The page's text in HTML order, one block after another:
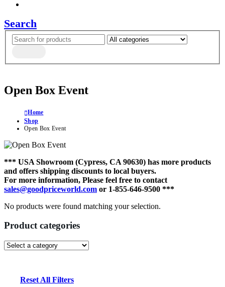
Search
Open Box Event
Home
Shop
Open Box Event
*** USA Showroom (Cypress, CA 90630) has more products
and offers shipping discounts to local buyers.
For more information, Please feel free to contact
sales@goodpriceworld.com or 1-855-646-9500 ***
No products were found matching your selection.
Product categories
Reset All Filters